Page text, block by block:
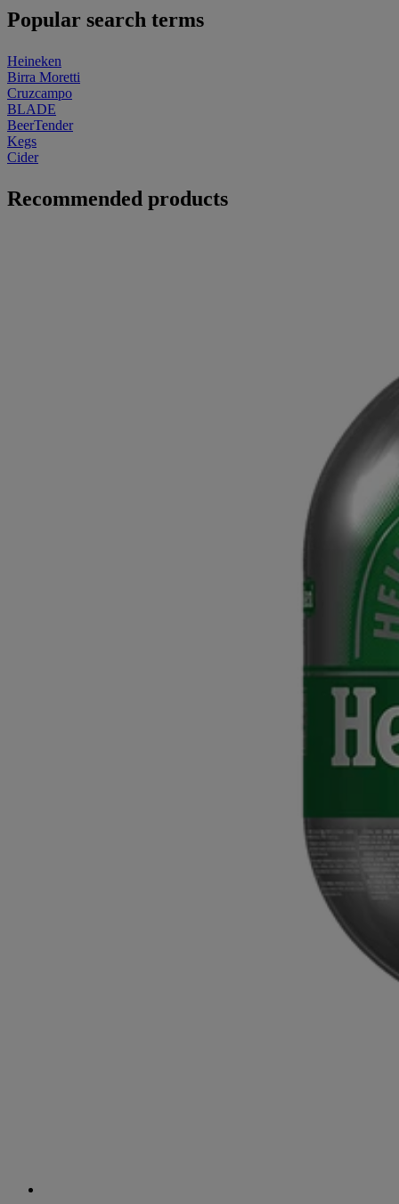
Popular search terms
Heineken
Birra Moretti
Cruzcampo
BLADE
BeerTender
Kegs
Cider
Recommended products